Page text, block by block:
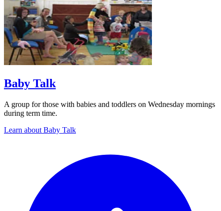
Baby Talk
A group for those with babies and toddlers on Wednesday mornings
during term time.
Learn about Baby Talk